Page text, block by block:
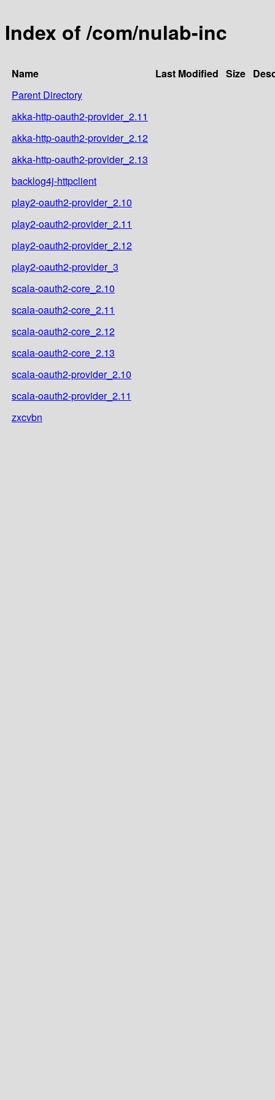
Index of /com/nulab-inc
Name Last Modified Size
Parent Directory
akka-http-oauth2-provider_2.11
akka-http-oauth2-provider_2.12
akka-http-oauth2-provider_2.13
backlog4j-httpclient
play2-oauth2-provider_2.10
play2-oauth2-provider_2.11
play2-oauth2-provider_2.12
play2-oauth2-provider_3
scala-oauth2-core_2.10
scala-oauth2-core_2.11
scala-oauth2-core_2.12
scala-oauth2-core_2.13
scala-oauth2-provider_2.10
scala-oauth2-provider_2.11
zxcvbn